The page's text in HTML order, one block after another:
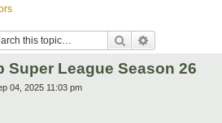
Search
Super League Season 26
04, 2025 11:03 pm